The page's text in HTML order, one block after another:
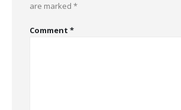
are marked *
Comment *